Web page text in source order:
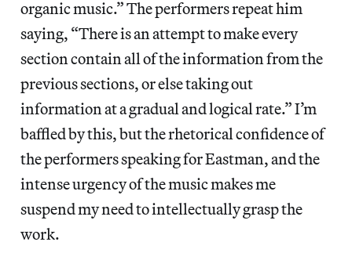
organic music.” The performers repeat him
saying, “There is an attempt to make every
section contain all of the information from the
previous sections, or else taking out
information at a gradual and logical rate.” I’m
baffled by this, but the rhetorical confidence of
the performers speaking for Eastman, and the
intense urgency of the music makes me
suspend my need to intellectually grasp the
work.